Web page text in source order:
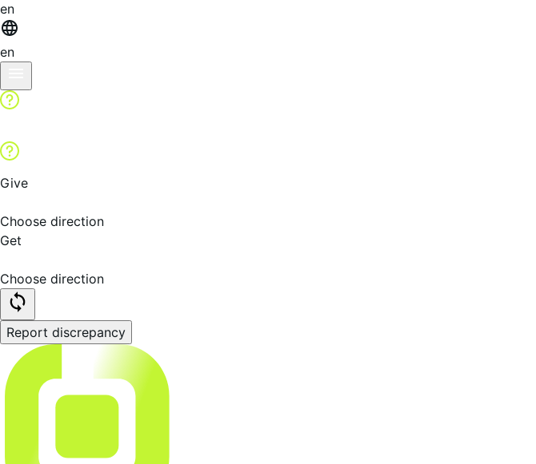
en
en
Give
Choose direction
Get
Choose direction
Report discrepancy